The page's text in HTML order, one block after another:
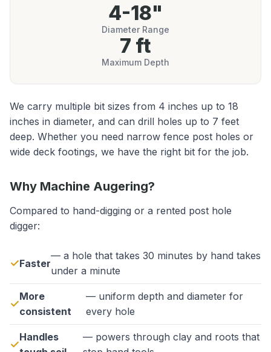
4-18"
Diameter Range
7 ft
Maximum Depth
We carry multiple bit sizes from 4 inches up to 18
inches in diameter, and can drill holes up to 7 feet
deep. Whether you need narrow fence post holes or
wide deck footings, we have the right bit for the job.
Why Machine Augering?
Compared to hand-digging or a rented post hole
digger:
Faster
— a hole that takes 30 minutes by hand takes
under a minute
More
consistent
— uniform depth and diameter for
every hole
Handles
— powers through clay and roots that